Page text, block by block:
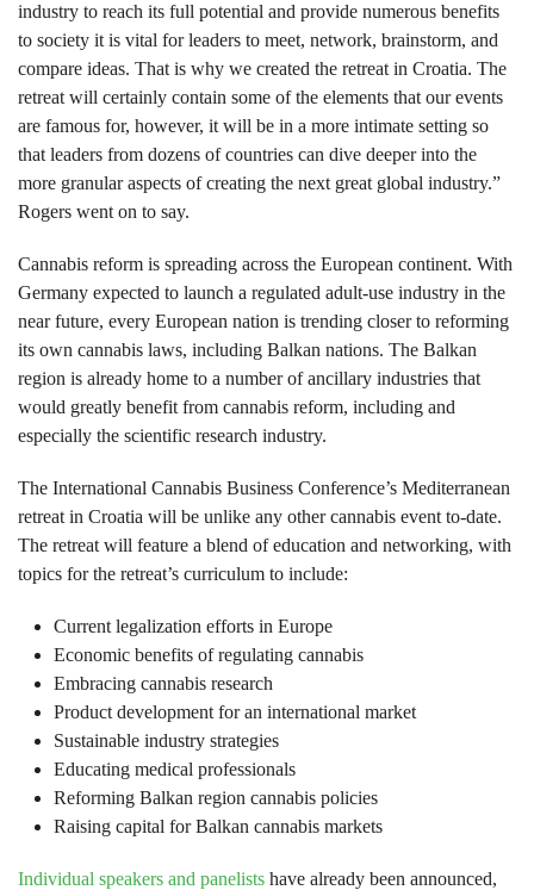
industry to reach its full potential and provide numerous benefits
to society it is vital for leaders to meet, network, brainstorm, and
compare ideas. That is why we created the retreat in Croatia. The
retreat will certainly contain some of the elements that our events
are famous for, however, it will be in a more intimate setting so
that leaders from dozens of countries can dive deeper into the
more granular aspects of creating the next great global industry.”
Rogers went on to say.
Cannabis reform is spreading across the European continent. With
Germany expected to launch a regulated adult-use industry in the
near future, every European nation is trending closer to reforming
its own cannabis laws, including Balkan nations. The Balkan
region is already home to a number of ancillary industries that
would greatly benefit from cannabis reform, including and
especially the scientific research industry.
The International Cannabis Business Conference’s Mediterranean
retreat in Croatia will be unlike any other cannabis event to-date.
The retreat will feature a blend of education and networking, with
topics for the retreat’s curriculum to include:
Current legalization efforts in Europe
Economic benefits of regulating cannabis
Embracing cannabis research
Product development for an international market
Sustainable industry strategies
Educating medical professionals
Reforming Balkan region cannabis policies
Raising capital for Balkan cannabis markets
Individual speakers and panelists have already been announced,